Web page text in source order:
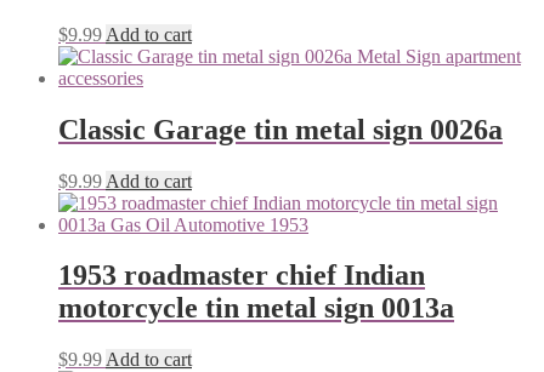
$9.99 Add to cart
Classic Garage tin metal sign 0026a
$9.99 Add to cart
1953 roadmaster chief Indian
motorcycle tin metal sign 0013a
$9.99 Add to cart